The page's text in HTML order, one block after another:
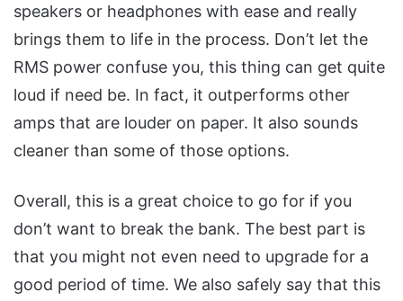
speakers or headphones with ease and really
brings them to life in the process. Don’t let the
RMS power confuse you, this thing can get quite
loud if need be. In fact, it outperforms other
amps that are louder on paper. It also sounds
cleaner than some of those options.
Overall, this is a great choice to go for if you
don’t want to break the bank. The best part is
that you might not even need to upgrade for a
good period of time. We also safely say that this